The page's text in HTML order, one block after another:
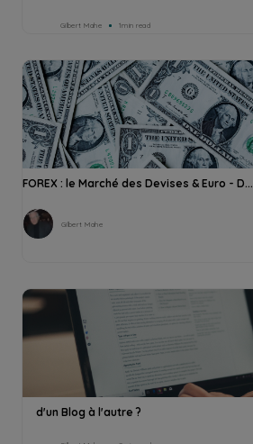
Gilbert Mahe 1min read
FOREX : le Marché des Devises & Euro - D...
Gilbert Mahe
d'un Blog à l'autre ?